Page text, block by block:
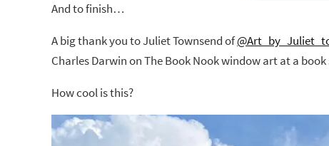
And to finish…
A big thank you to Juliet Townsend of
Charles Darwin on The Book Nook window art at a book
How cool is this?